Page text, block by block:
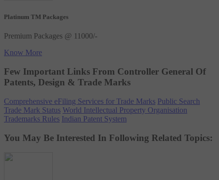
Platinum TM Packages
Premium Packages @ 11000/-
Know More
Few Important Links From Controller General Of
Patents, Design & Trade Marks
Comprehensive eFiling Services for Trade Marks Public Search
Trade Mark Status World Intellectual Property Organisation
Trademarks Rules Indian Patent System
You May Be Interested In Following Related Topics: